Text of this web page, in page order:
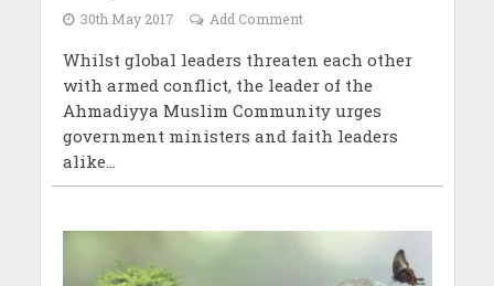
30th May 2017 Add Comment
Whilst global leaders threaten each other
with armed conflict, the leader of the
Ahmadiyya Muslim Community urges
government ministers and faith leaders
alike...